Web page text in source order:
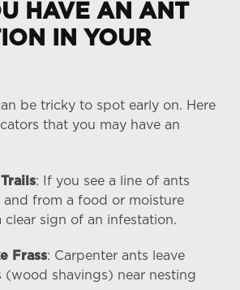
HAVE AN ANT
IN YOUR
be tricky to spot early on. Here
that you may have an
: If you see a line of ants
and from a food or moisture
clear sign of an infestation.
Frass: Carpenter ants leave
(wood shavings) near nesting